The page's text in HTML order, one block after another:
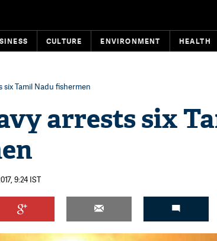
CULTURE ENVIRONMENT HEALTH
six Tamil Nadu fishermen
arrests six
9:24 IST